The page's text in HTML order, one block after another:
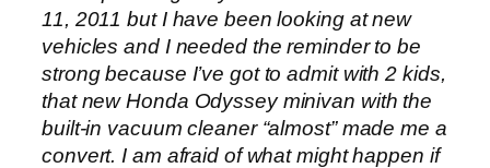
11, 2011 but I have been looking at new
vehicles and I needed the reminder to be
strong because I’ve got to admit with 2 kids,
that new Honda Odyssey minivan with the
built-in vacuum cleaner “almost” made me a
convert. I am afraid of what might happen if